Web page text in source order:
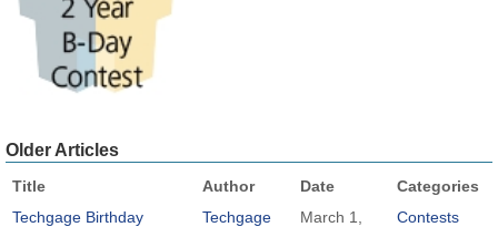
Older Articles
Title Author Date
Categories
Techgage Birthday
Techgage
March 1,
Contests